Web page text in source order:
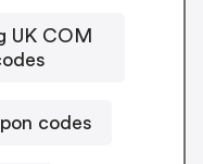
UK COM
codes